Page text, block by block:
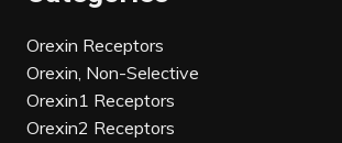
Orexin Receptors
Orexin, Non-Selective
Orexin1 Receptors
Orexin2 Receptors